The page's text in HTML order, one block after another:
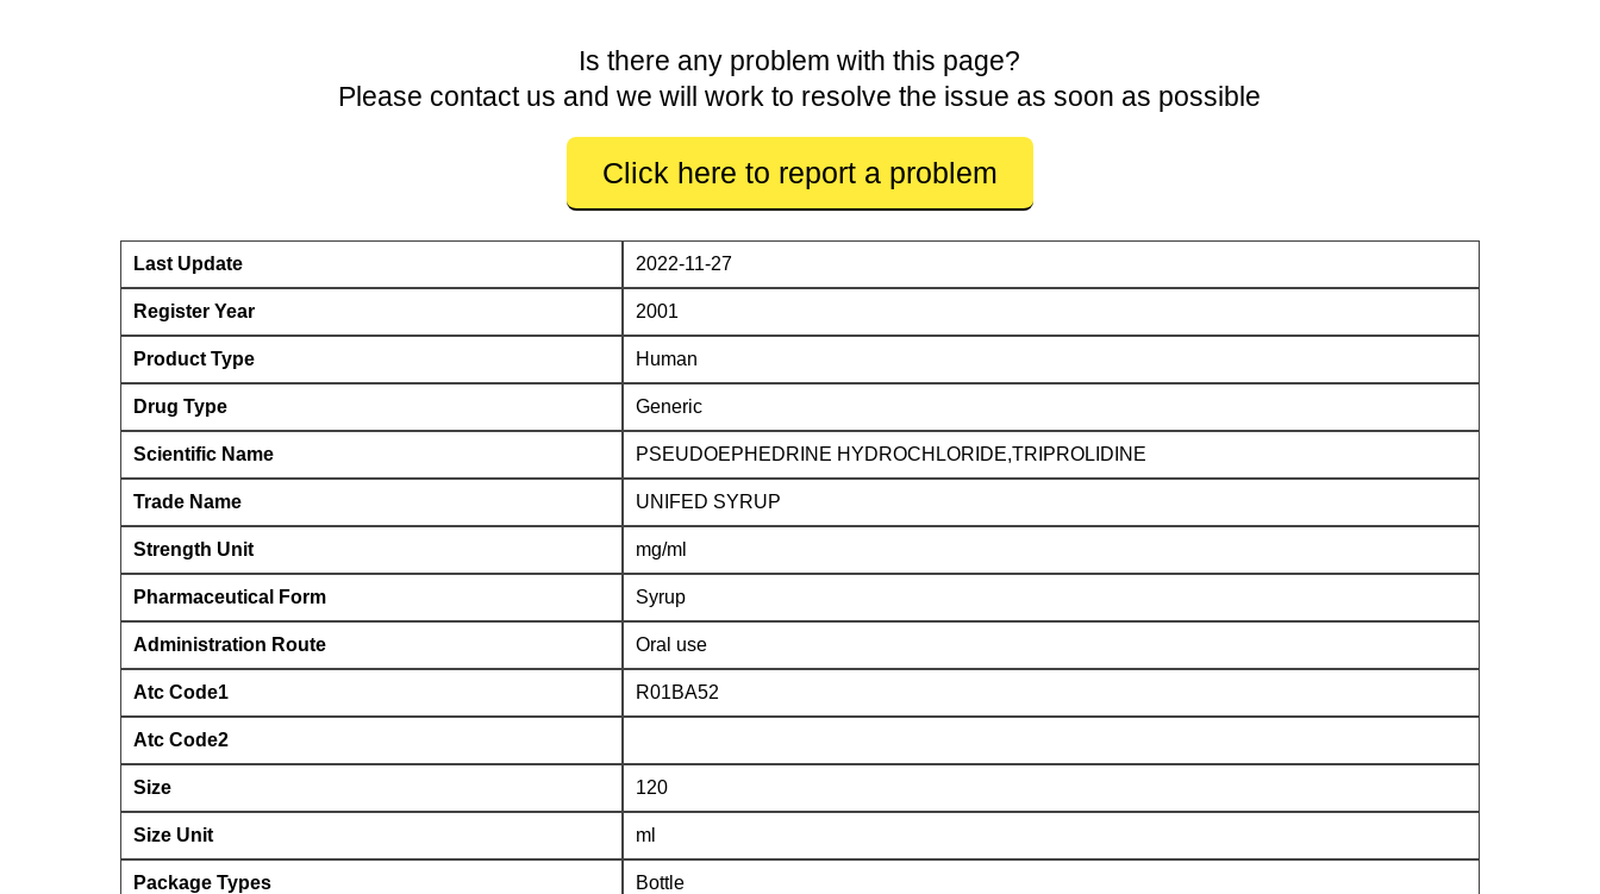
Is there any problem with this page?
Please contact us and we will work to resolve the issue as soon as possible
Click here to report a problem
Last Update 2022-11-27
Register Year 2001
Product Type Human
Drug Type Generic
Scientific Name PSEUDOEPHEDRINE HYDROCHLORIDE,TRIPROLIDINE
Trade Name UNIFED SYRUP
Strength Unit mg/ml
Pharmaceutical Form Syrup
Administration Route Oral use
Atc Code1 R01BA52
Atc Code2
Size 120
Size Unit ml
Package Types Bottle